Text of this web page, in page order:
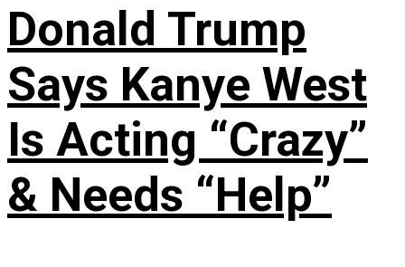
Donald Trump
Says Kanye West
Is Acting “Crazy”
& Needs “Help”